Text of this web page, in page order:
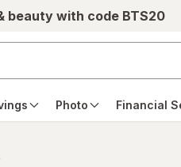
beauty with code BTS20
Photo Financial